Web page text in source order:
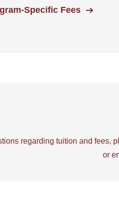
Specific Fees
regarding tuition and fees,
or